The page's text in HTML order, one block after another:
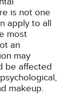
is not one
apply to all
most
an
may
be affected
makeup.